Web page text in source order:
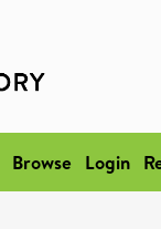
Browse Login